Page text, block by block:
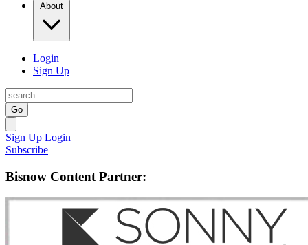
About
Login
Sign Up
Go
Sign Up Login
Subscribe
Bisnow Content Partner: